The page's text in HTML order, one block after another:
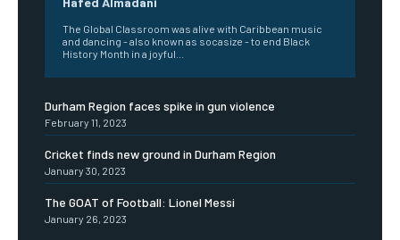
The Global Classroom was alive with Caribbean music
and dancing - also known as socasize - to end Black
History Month in a joyful...
Durham Region faces spike in gun violence
February 11, 2023
Cricket finds new ground in Durham Region
January 30, 2023
The GOAT of Football: Lionel Messi
January 26, 2023